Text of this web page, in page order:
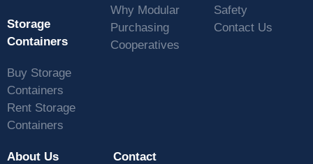
Storage
Containers
Buy Storage
Containers
Rent Storage
Containers
Why Modular
Purchasing
Cooperatives
Safety
Contact Us
About Us Contact